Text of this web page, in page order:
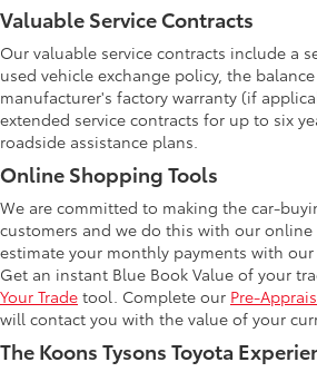
Valuable Service Contracts
Our valuable service contracts include a
used vehicle exchange policy, the
manufacturer's factory warranty (if
extended service contracts for up to six
roadside assistance plans.
Online Shopping Tools
We are committed to making the car-
customers and we do this with our
estimate your monthly payments with our
Get an instant Blue Book Value of your
Your Trade tool. Complete our Pre-
will contact you with the value of your
The Koons Tysons Toyota